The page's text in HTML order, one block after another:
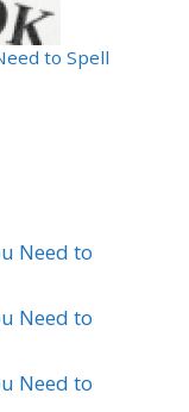
to Spell
Need to
Need to
Need to